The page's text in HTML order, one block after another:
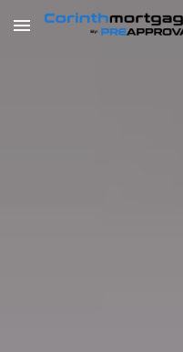
Skip to main content